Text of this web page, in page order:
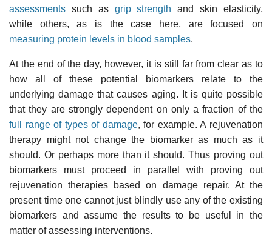
assessments such as grip strength and skin elasticity,
while others, as is the case here, are focused on
measuring protein levels in blood samples.
At the end of the day, however, it is still far from clear as to
how all of these potential biomarkers relate to the
underlying damage that causes aging. It is quite possible
that they are strongly dependent on only a fraction of the
full range of types of damage, for example. A rejuvenation
therapy might not change the biomarker as much as it
should. Or perhaps more than it should. Thus proving out
biomarkers must proceed in parallel with proving out
rejuvenation therapies based on damage repair. At the
present time one cannot just blindly use any of the existing
biomarkers and assume the results to be useful in the
matter of assessing interventions.